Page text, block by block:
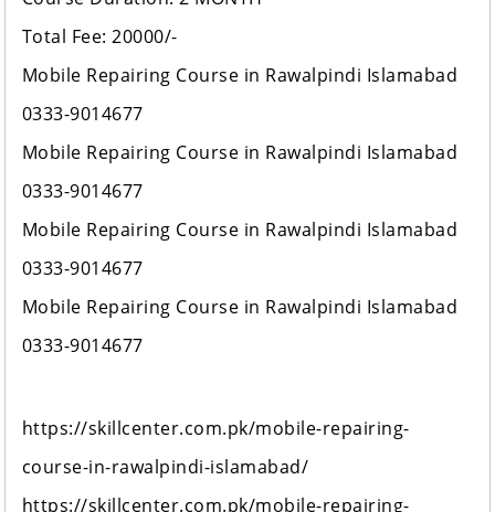
Total Fee: 20000/-
Mobile Repairing Course in Rawalpindi Islamabad
0333-9014677
Mobile Repairing Course in Rawalpindi Islamabad
0333-9014677
Mobile Repairing Course in Rawalpindi Islamabad
0333-9014677
Mobile Repairing Course in Rawalpindi Islamabad
0333-9014677
https://skillcenter.com.pk/mobile-repairing-
course-in-rawalpindi-islamabad/
https://skillcenter.com.pk/mobile-repairing-